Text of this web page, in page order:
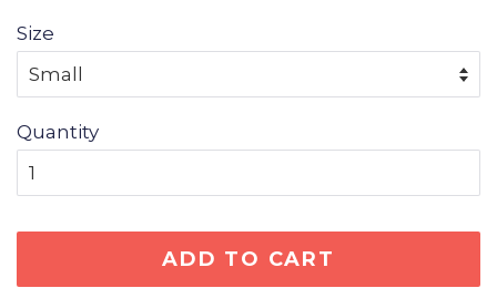
Size
Quantity
ADD TO CART